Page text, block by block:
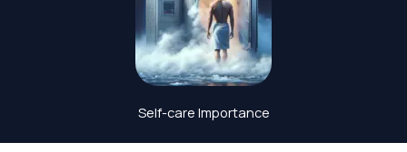
Self-care Importance